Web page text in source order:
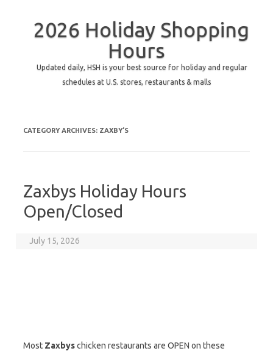
2026 Holiday Shopping
Hours
Updated daily, HSH is your best source for holiday and regular
schedules at U.S. stores, restaurants & malls
CATEGORY ARCHIVES: ZAXBY’S
Zaxbys Holiday Hours
Open/Closed
July 15, 2026
Most Zaxbyschicken restaurants are OPEN on these